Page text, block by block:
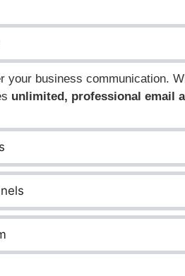
your business communication.
unlimited, professional email